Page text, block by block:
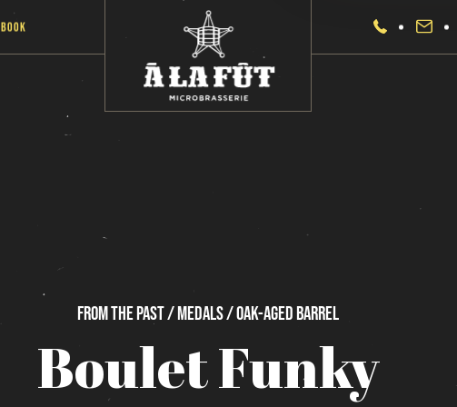
Book
Fromthepast / Medals / Oak-AgedBarrel
BouletFunky